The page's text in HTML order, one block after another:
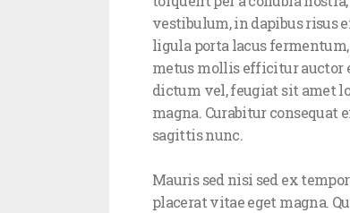
vestibulum, in dapibus risus
ligula porta lacus
metus mollis efficitur auctor
dictum vel, feugiat sit amet
magna. Curabitur consequat
sagittis nunc.
Mauris sed nisi sed ex
placerat vitae eget magna.